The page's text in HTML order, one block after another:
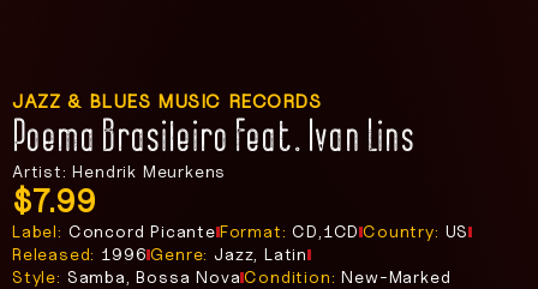
JAZZ & BLUES MUSIC RECORDS
Poema Brasileiro Feat. Ivan Lins
Artist: Hendrik Meurkens
$7.99
Label: Concord Picante Format: CD,1CD Country: US
Released: 1996 Genre: Jazz, Latin
Style: Samba, Bossa Nova Condition: New-Marked